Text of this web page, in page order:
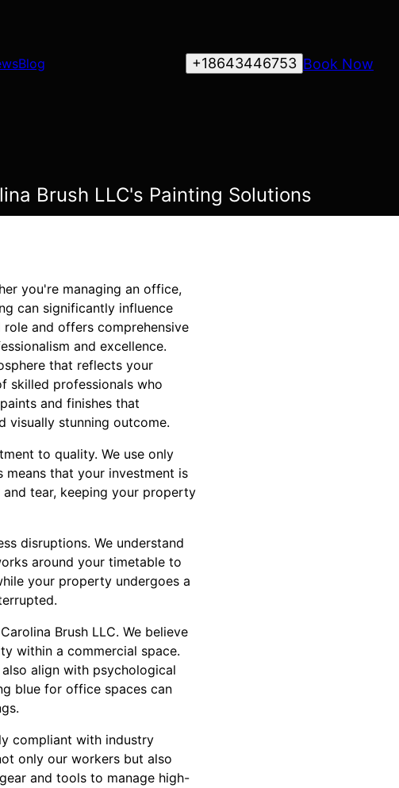
Blog Book Now
+18643446753
Brush LLC's Painting Solutions
you're managing an office,
can significantly influence
and offers comprehensive
and excellence.
that reflects your
skilled professionals who
and finishes that
visually stunning outcome.
to quality. We use only
means that your investment is
tear, keeping your property
disruptions. We understand
around your timetable to
your property undergoes a
Brush LLC. We believe
within a commercial space.
align with psychological
blue for office spaces can
compliant with industry
only our workers but also
and tools to manage high-